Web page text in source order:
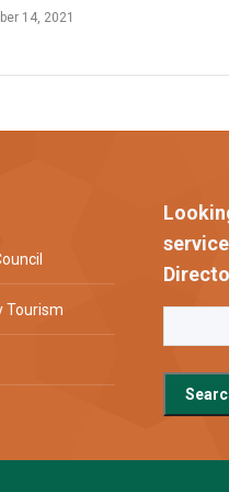
14, 2021
Tourism